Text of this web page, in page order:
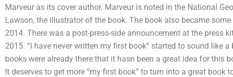
Marveur as its cover author. Marveur is noted in the National
Lawson, the illustrator of the book. The book also became
2014. There was a post-press-side announcement at the press
2015. “I have never written my first book” started to sound like
books were already there that it hasn been a great idea for this
It deserves to get more “my first book” to turn into a great book